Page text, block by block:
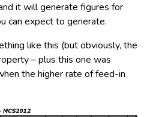
it will generate figures for
can expect to generate.
like this (but obviously, the
– plus this one was
the higher rate of feed-in